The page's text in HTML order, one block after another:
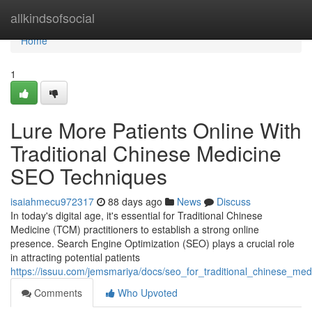
allkindsofsocial
Home
Home
1
Lure More Patients Online With
Traditional Chinese Medicine
SEO Techniques
isaiahmecu972317 88 days ago News
Discuss
In today's digital age, it's essential for Traditional Chinese
Medicine (TCM) practitioners to establish a strong online
presence. Search Engine Optimization (SEO) plays a crucial role
in attracting potential patients
https://issuu.com/jemsmariya/docs/
Comments
Who Upvoted